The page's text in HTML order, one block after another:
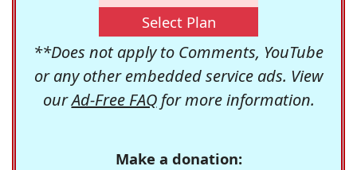
Select Plan
**Does not apply to Comments, YouTube
or any other embedded service ads. View
ourAd-Free FAQfor more information.
Make a donation: